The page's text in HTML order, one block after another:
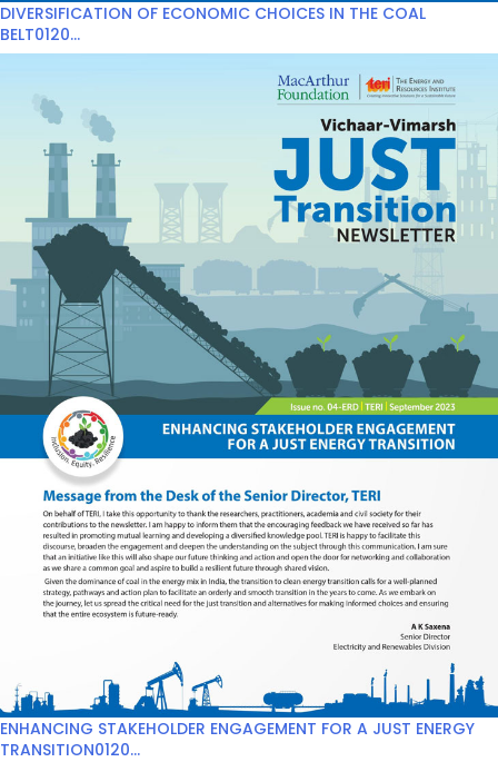
DIVERSIFICATION OF ECONOMIC CHOICES IN THE COAL
BELT0120...
ENHANCING STAKEHOLDER ENGAGEMENT FOR A JUST ENERGY
TRANSITION0120...